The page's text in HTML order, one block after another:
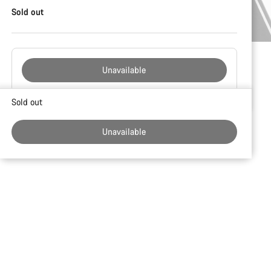
Sold out
Unavailable
Buying
Sold out
Unavailable